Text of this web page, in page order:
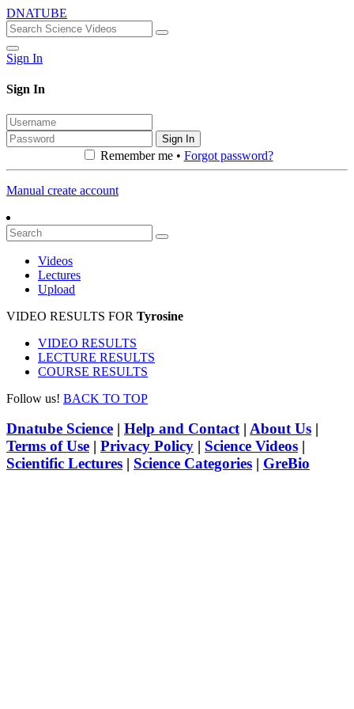
DNATUBE
Sign In
Sign In
Sign In
Remember me • Forgot password?
Manual create account
Videos
Lectures
Upload
VIDEO RESULTS FOR Tyrosine
VIDEO RESULTS
LECTURE RESULTS
COURSE RESULTS
Follow us! BACK TO TOP
Dnatube Science | Help and Contact| About Us |
Terms of Use | Privacy Policy | Science Videos |
Scientific Lectures | Science Categories | GreBio